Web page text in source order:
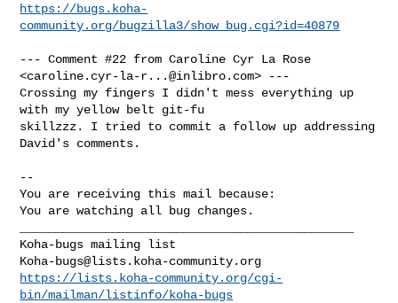
https://bugs.koha-
community.org/bugzilla3/show_bug.cgi?id=40879
--- Comment #22 from Caroline Cyr La Rose
<caroline.cyr-la-r...@inlibro.com> ---
Crossing my fingers I didn't mess everything up
with my yellow belt git-fu
skillzzz. I tried to commit a follow up addressing
David's comments.
--
You are receiving this mail because:
You are watching all bug changes.
Koha-bugs@lists.koha-community.org
https://lists.koha-community.org/cgi-
bin/mailman/listinfo/koha-bugs